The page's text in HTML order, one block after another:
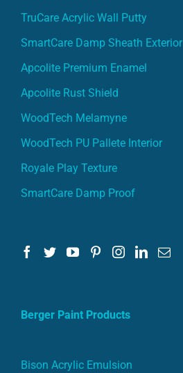
TruCare Acrylic Wall Putty
SmartCare Damp Sheath Exterior
Apcolite Premium Enamel
Apcolite Rust Shield
WoodTech Melamyne
WoodTech PU Pallete Interior
Royale Play Texture
SmartCare Damp Proof
Berger Paint Products
Bison Acrylic Emulsion